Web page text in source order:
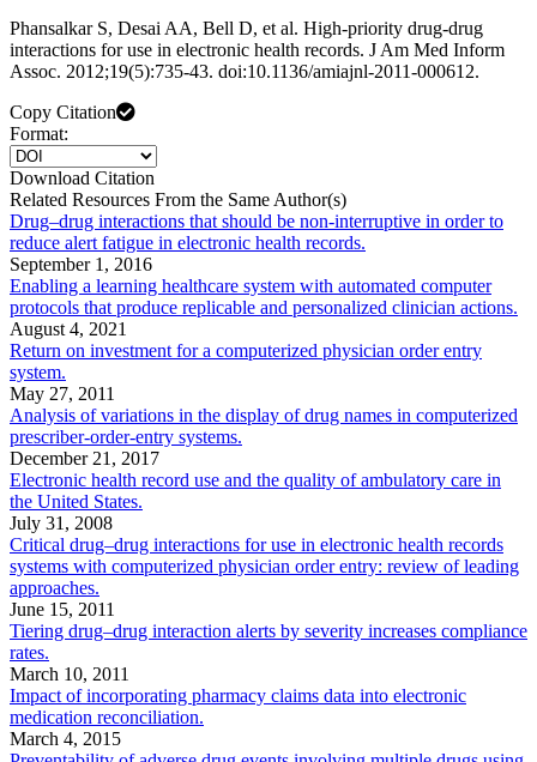
Phansalkar S, Desai AA, Bell D, et al. High-priority drug-drug
interactions for use in electronic health records. J Am Med Inform
Assoc. 2012;19(5):735-43. doi:10.1136/amiajnl-2011-000612.
Copy Citation
Format:
Download Citation
Related Resources From the Same Author(s)
Drug–drug interactions that should be non-interruptive in order to
reduce alert fatigue in electronic health records.
September 1, 2016
Enabling a learning healthcare system with automated computer
protocols that produce replicable and personalized clinician actions.
August 4, 2021
Return on investment for a computerized physician order entry
system.
May 27, 2011
Analysis of variations in the display of drug names in computerized
prescriber-order-entry systems.
December 21, 2017
Electronic health record use and the quality of ambulatory care in
the United States.
July 31, 2008
Critical drug–drug interactions for use in electronic health records
systems with computerized physician order entry: review of leading
approaches.
June 15, 2011
Tiering drug–drug interaction alerts by severity increases compliance
rates.
March 10, 2011
Impact of incorporating pharmacy claims data into electronic
medication reconciliation.
March 4, 2015